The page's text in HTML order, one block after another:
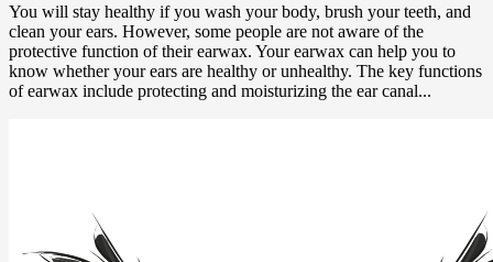
You will stay healthy if you wash your body, brush your teeth, and
clean your ears. However, some people are not aware of the
protective function of their earwax. Your earwax can help you to
know whether your ears are healthy or unhealthy. The key functions
of earwax include protecting and moisturizing the ear canal...